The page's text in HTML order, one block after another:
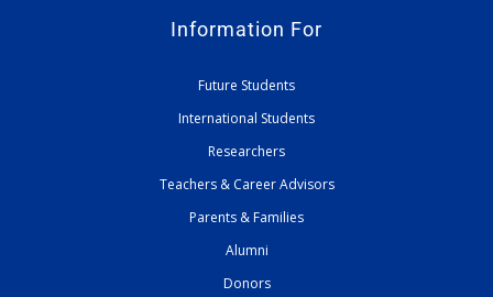
Information For
Future Students
International Students
Researchers
Teachers & Career Advisors
Parents & Families
Alumni
Donors